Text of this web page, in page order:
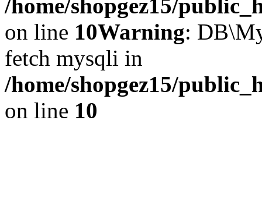
/home/shopgez15/
on line 10Warning:
fetch mysqli in
/home/shopgez15/
on line 10